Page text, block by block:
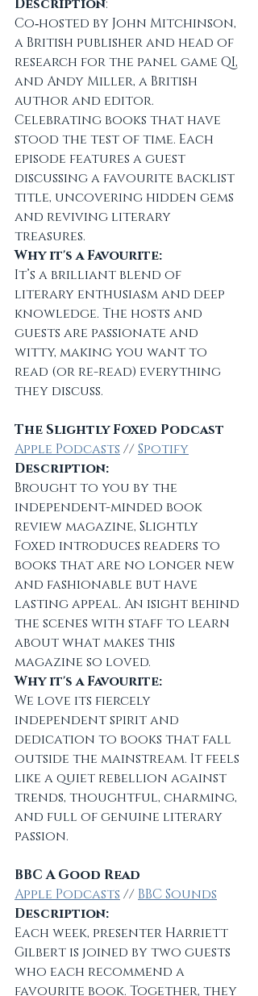
Description:
Co‑hosted by John Mitchinson,
a British publisher and head of
research for the panel game QI,
and Andy Miller, a British
author and editor.
Celebrating books that have
stood the test of time. Each
episode features a guest
discussing a favourite backlist
title, uncovering hidden gems
and reviving literary
treasures.
Why it's a Favourite:
It’s a brilliant blend of
literary enthusiasm and deep
knowledge. The hosts and
guests are passionate and
witty, making you want to
read (or re-read) everything
they discuss.
The Slightly Foxed Podcast
Apple Podcasts // Spotify
Description:
Brought to you by the
independent-minded book
review magazine, Slightly
Foxed introduces readers to
books that are no longer new
and fashionable but have
lasting appeal. An isight behind
the scenes with staff to learn
about what makes this
magazine so loved.
Why it's a Favourite:
We love its fiercely
independent spirit and
dedication to books that fall
outside the mainstream. It feels
like a quiet rebellion against
trends, thoughtful, charming,
and full of genuine literary
passion.
BBC A Good Read
Apple Podcasts // BBC Sounds
Description:
Each week, presenter Harriett
Gilbert is joined by two guests
who each recommend a
favourite book. Together, they